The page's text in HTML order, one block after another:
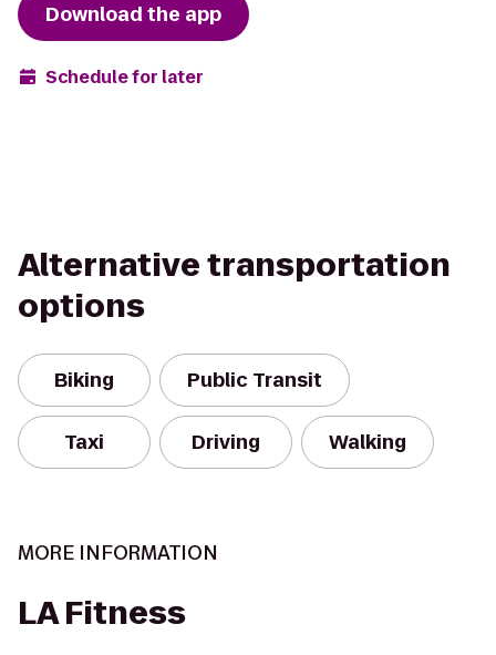
Download the app
Schedule for later
Alternative transportation
options
Biking Public Transit
Taxi Driving Walking
MORE INFORMATION
LA Fitness